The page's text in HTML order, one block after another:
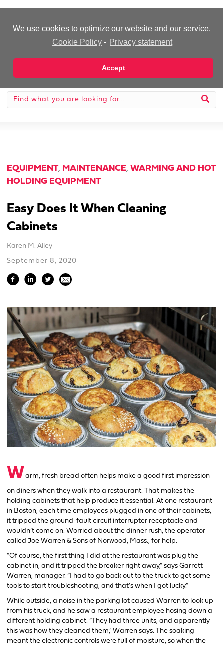
We use cookies to optimize our website and our service.
Cookie Policy - Privacy statement
Accept
EQUIPMENT, MAINTENANCE, WARMING AND HOT
HOLDING EQUIPMENT
Easy Does It When Cleaning
Cabinets
Karen M. Alley
September 8, 2020
W arm, fresh bread often helps make a good first impression
on diners when they walk into a restaurant. That makes the
holding cabinets that help produce it essential. At one restaurant
in Boston, each time employees plugged in one of their cabinets,
it tripped the ground-fault circuit interrupter receptacle and
wouldn’t come on. Worried about the dinner rush, the operator
called Joe Warren & Sons of Norwood, Mass., for help.
“Of course, the first thing I did at the restaurant was plug the
cabinet in, and it tripped the breaker right away,” says Garrett
Warren, manager. “I had to go back out to the truck to get some
tools to start troubleshooting, and that’s when I got lucky.”
While outside, a noise in the parking lot caused Warren to look up
from his truck, and he saw a restaurant employee hosing down a
different holding cabinet. “They had three units, and apparently
this was how they cleaned them,” Warren says. The soaking
meant the electronic controls were full of moisture, so when the